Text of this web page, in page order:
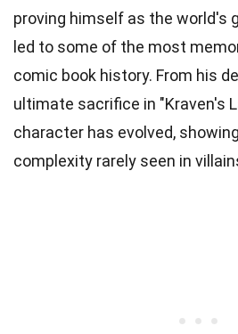
proving himself as the world's
led to some of the most
comic book history. From his
ultimate sacrifice in "Kraven's
character has evolved,
complexity rarely seen in